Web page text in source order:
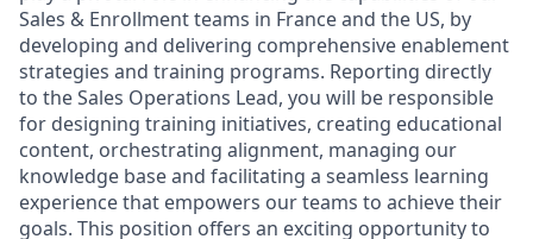
Sales & Enrollment teams in France and the US, by
developing and delivering comprehensive enablement
strategies and training programs. Reporting directly
to the Sales Operations Lead, you will be responsible
for designing training initiatives, creating educational
content, orchestrating alignment, managing our
knowledge base and facilitating a seamless learning
experience that empowers our teams to achieve their
goals. This position offers an exciting opportunity to